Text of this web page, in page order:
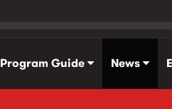
Program Guide News